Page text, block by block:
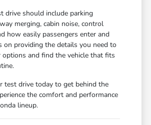
drive should include parking
merging, cabin noise, control
how easily passengers enter and
on providing the details you need to
options and find the vehicle that fits
test drive today to get behind the
the comfort and performance
lineup.